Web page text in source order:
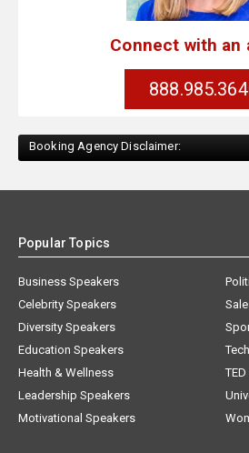
Connect with an
Booking Agency Disclaimer:
Popular Topics
Business Speakers
Celebrity Speakers
Diversity Speakers
Education Speakers
Health & Wellness
Leadership Speakers
Motivational Speakers